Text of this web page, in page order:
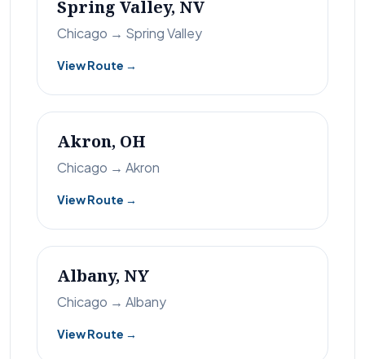
Spring Valley, NV
Chicago → Spring Valley
View Route →
Akron, OH
Chicago → Akron
View Route →
Albany, NY
Chicago → Albany
View Route →